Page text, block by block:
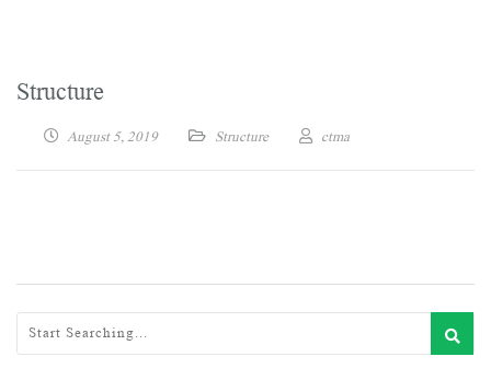
Structure
August 5, 2019 Structure ctma